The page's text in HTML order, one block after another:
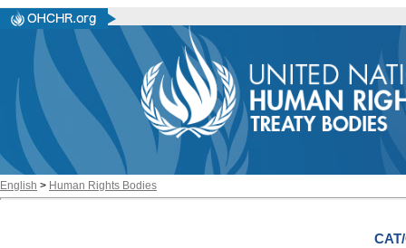
English > Human Rights Bodies